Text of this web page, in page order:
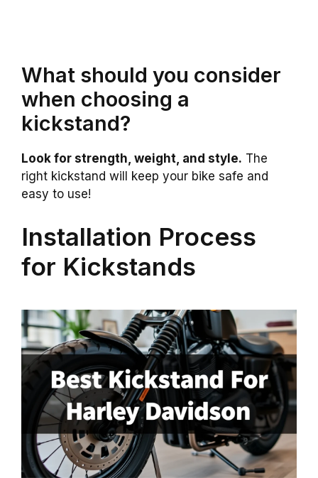
What should you consider
when choosing a
kickstand?
Look for strength, weight, and style. The
right kickstand will keep your bike safe and
easy to use!
Installation Process
for Kickstands